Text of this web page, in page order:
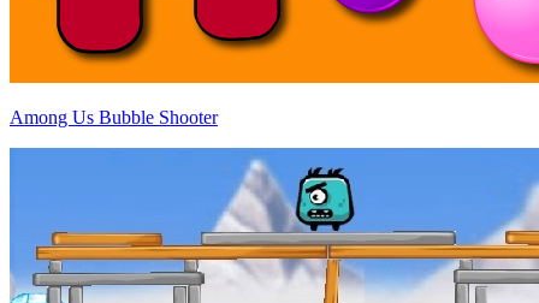
Among Us Bubble Shooter